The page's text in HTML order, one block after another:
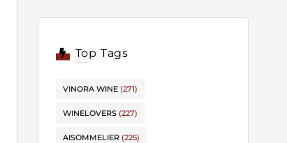
Top Tags
VINORA WINE (271)
WINELOVERS (227)
AISOMMELIER (225)